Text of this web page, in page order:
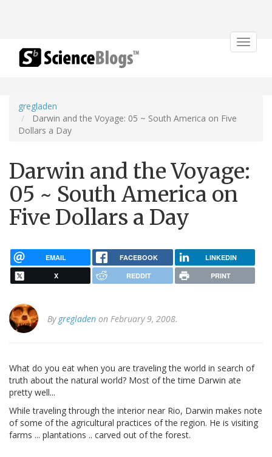
Toggle
gregladen
Darwin and the Voyage: 05 ~ South America on Five
Dollars a Day
Darwin and the Voyage:
05 ~ South America on
Five Dollars a Day
EMAIL FACEBOOK LINKEDIN
X REDDIT PRINT
By gregladen on February 9, 2008.
What do you eat when you are traveling the world in search of
truth about the natural world? Most of the time Darwin ate
pretty well...
While traveling through the interior near Rio, Darwin makes note
of some of the agricultural practices of the region. He is visiting
farms ... plantations .. carved out of the forest.